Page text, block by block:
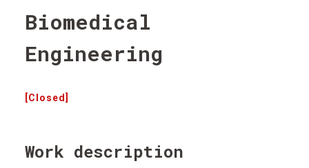
Biomedical
Engineering
[Closed]
Work description